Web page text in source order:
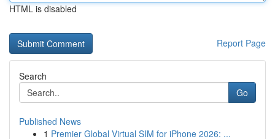
HTML is disabled
Report Page
Search
Go
Published News
1 Premier Global Virtual SIM for iPhone 2026: ...